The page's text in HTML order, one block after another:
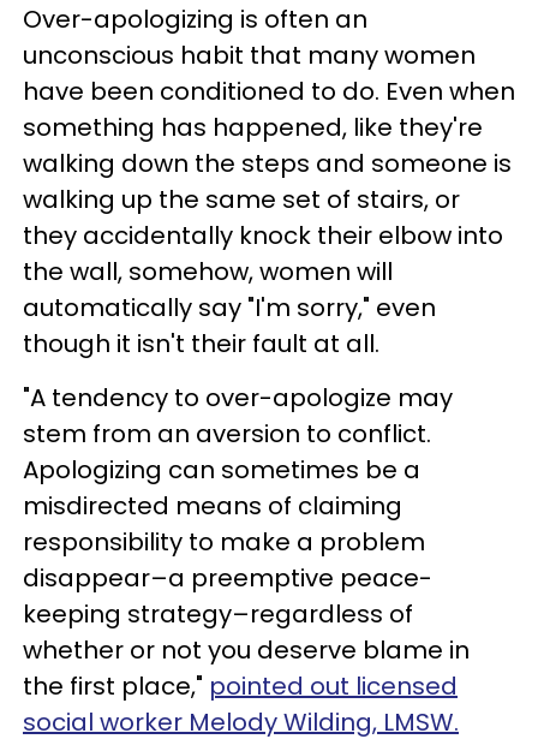
Over-apologizing is often an
unconscious habit that many women
have been conditioned to do. Even when
something has happened, like they're
walking down the steps and someone is
walking up the same set of stairs, or
they accidentally knock their elbow into
the wall, somehow, women will
automatically say "I'm sorry," even
though it isn't their fault at all.
"A tendency to over-apologize may
stem from an aversion to conflict.
Apologizing can sometimes be a
misdirected means of claiming
responsibility to make a problem
disappear–a preemptive peace-
keeping strategy–regardless of
whether or not you deserve blame in
the first place," pointed out licensed
social worker Melody Wilding, LMSW.